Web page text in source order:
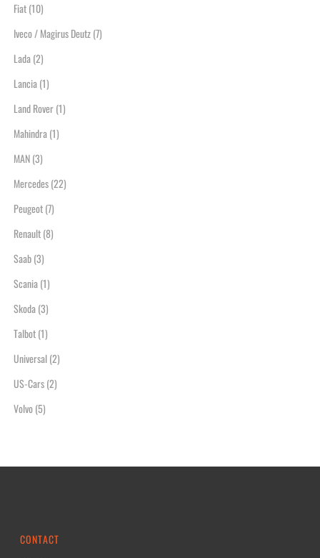
Fiat(10)
Iveco / Magirus Deutz(7)
Lada(2)
Lancia(1)
Land Rover(1)
Mahindra(1)
MAN(3)
Mercedes(22)
Peugeot(7)
Renault(8)
Saab(3)
Scania(1)
Skoda(3)
Talbot(1)
Universal(2)
US-Cars(2)
Volvo(5)
CONTACT